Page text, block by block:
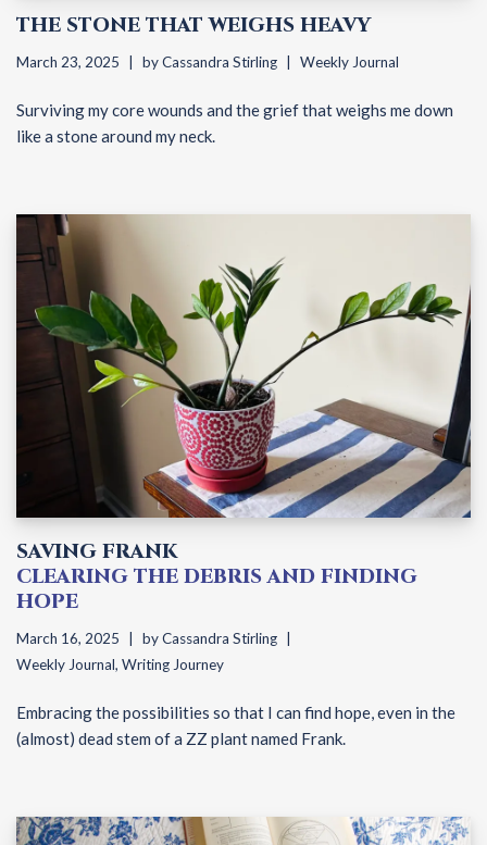
THE STONE THAT WEIGHS HEAVY
March 23, 2025 byCassandra Stirling Weekly Journal
Surviving my core wounds and the grief that weighs me down
like a stone around my neck.
SAVING FRANK
CLEARING THE DEBRIS AND FINDING
HOPE
March 16, 2025 byCassandra Stirling
Weekly Journal, Writing Journey
Embracing the possibilities so that I can find hope, even in the
(almost) dead stem of a ZZ plant named Frank.